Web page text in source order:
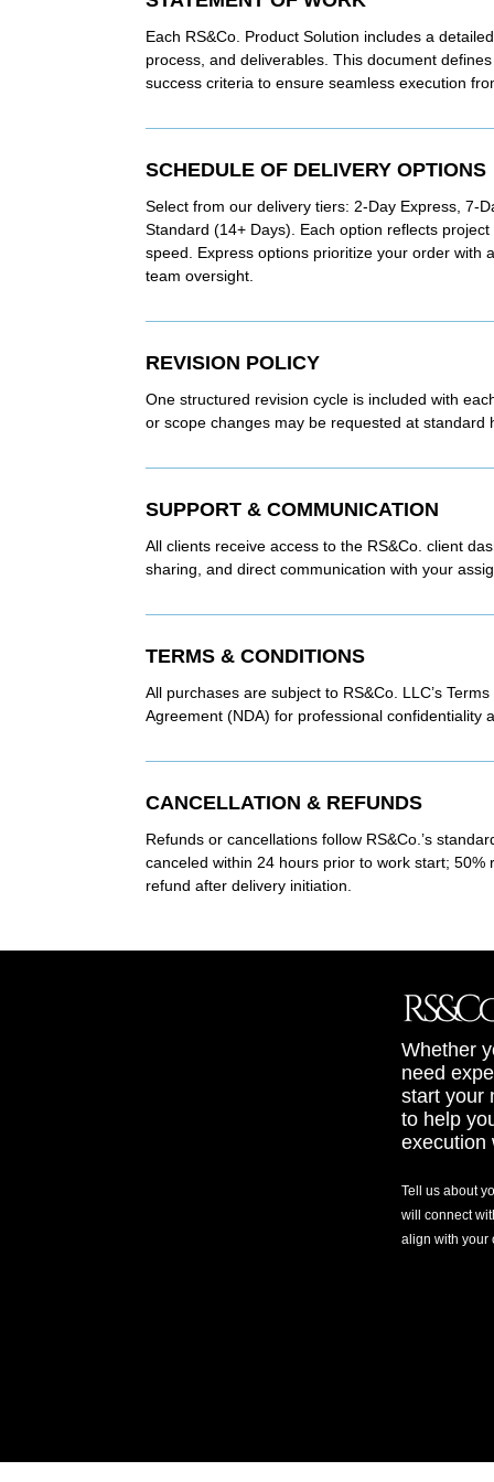
Each RS&Co. Product Solution includes a
process, and deliverables. This document
success criteria to ensure seamless execution
SCHEDULE OF DELIVERY OPTIONS
Select from our delivery tiers: 2-Day Express, 7-
Standard (14+ Days). Each option reflects
speed. Express options prioritize your order with
team oversight.
REVISION POLICY
One structured revision cycle is included with
or scope changes may be requested at standard
SUPPORT & COMMUNICATION
All clients receive access to the RS&Co. client
sharing, and direct communication with your
TERMS & CONDITIONS
All purchases are subject to RS&Co. LLC’s
Agreement (NDA) for professional confidentiality
CANCELLATION & REFUNDS
Refunds or cancellations follow RS&Co.’s
canceled within 24 hours prior to work start;
refund after delivery initiation.
Whether
need
start your
to help
execution
Tell us about
will connect
align with your